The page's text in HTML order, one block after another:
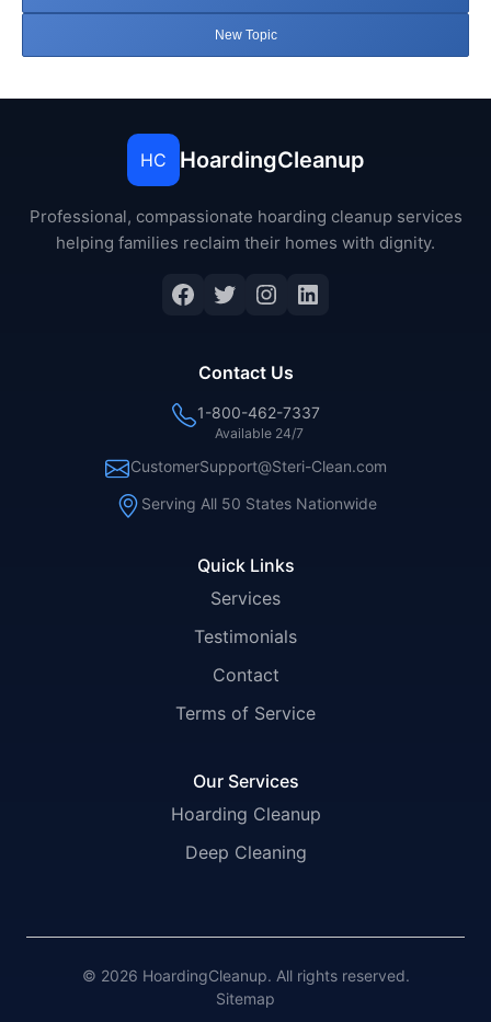
New Topic
HC HoardingCleanup
Professional, compassionate hoarding cleanup services
helping families reclaim their homes with dignity.
Facebook
Twitter
Instagram
LinkedIn
Quick Links
Services
Testimonials
Contact
Terms of Service
Our Services
Hoarding Cleanup
Deep Cleaning
Contact Us
1-800-462-7337
Available 24/7
CustomerSupport@Steri-Clean.com
Serving All 50 States Nationwide
© 2026 HoardingCleanup. All rights reserved.
Sitemap